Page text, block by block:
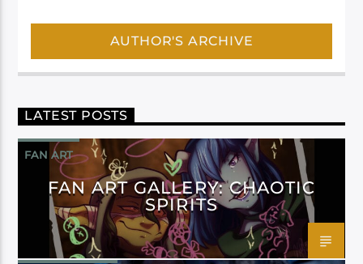
AUTHOR'S ARCHIVE
LATEST POSTS
FAN ART
FAN ART GALLERY: CHAOTIC
SPIRITS